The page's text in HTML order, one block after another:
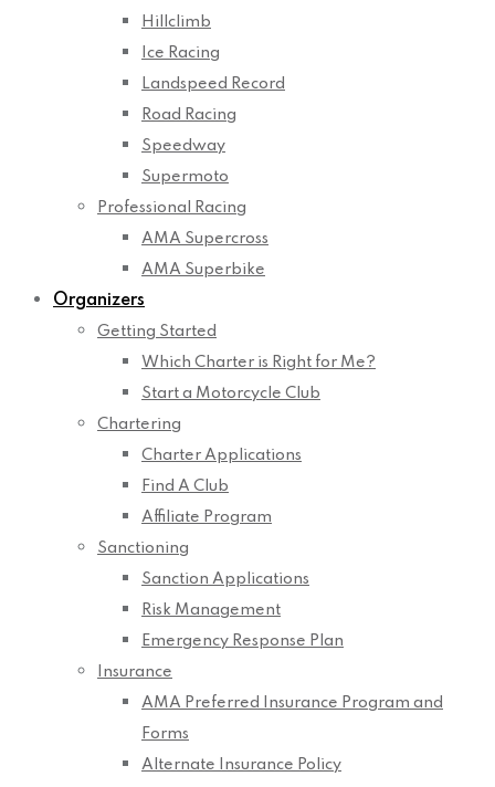
Hillclimb
Ice Racing
Landspeed Record
Road Racing
Speedway
Supermoto
Professional Racing
AMA Supercross
AMA Superbike
Organizers
Getting Started
Which Charter is Right for Me?
Start a Motorcycle Club
Chartering
Charter Applications
Find A Club
Affiliate Program
Sanctioning
Sanction Applications
Risk Management
Emergency Response Plan
Insurance
AMA Preferred Insurance Program and
Forms
Alternate Insurance Policy